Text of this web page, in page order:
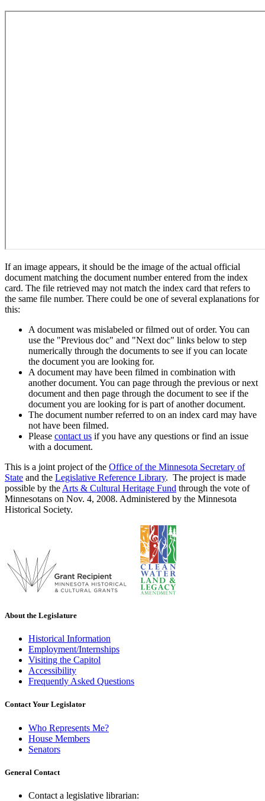
If an image appears, it should be the image of the actual official
document matching the document number entered from the index
card. The file retrieved may not match the index card that refers to
the same file number. There could be one of several explanations for
this:
A document was mislabeled or filmed out of order. You can
use the "Previous doc" and "Next doc" links below to step
numerically through the documents to see if you can locate
the document you are looking for.
A document may have been filmed in combination with
another document. You can page through the previous or next
document and then page through the document to see if the
document you are looking for is part of another document.
The document number referred to on an index card may have
not have been filmed.
Please contact us if you have any questions or find an issue
with a document.
This is a joint project of the Office of the Minnesota Secretary of
State and the Legislative Reference Library. The project is made
possible by the Arts & Cultural Heritage Fund through the vote of
Minnesotans on Nov. 4, 2008. Administered by the Minnesota
Historical Society.
About the Legislature
Historical Information
Employment/Internships
Visiting the Capitol
Accessibility
Frequently Asked Questions
Contact Your Legislator
Who Represents Me?
House Members
Senators
General Contact
Contact a legislative librarian: